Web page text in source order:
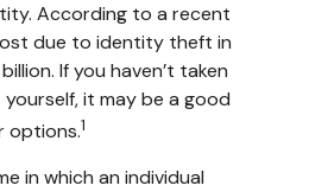
According to a recent
due to identity theft in
If you haven’t taken
it may be a good
options.1
in which an individual